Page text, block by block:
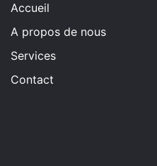
Accueil
A propos de nous
Services
Contact